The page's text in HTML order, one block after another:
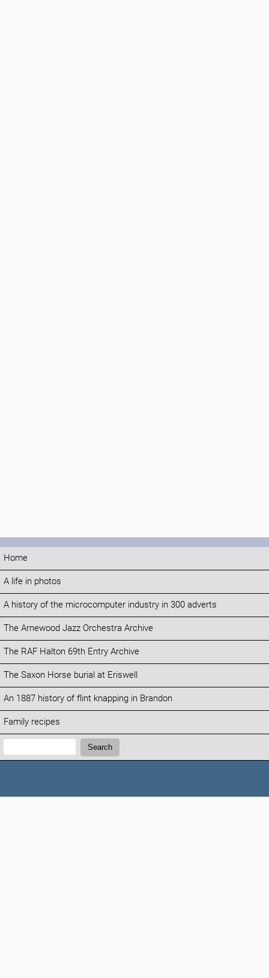
Home
A life in photos
A history of the microcomputer industry in 300 adverts
The Arnewood Jazz Orchestra Archive
The RAF Halton 69th Entry Archive
The Saxon Horse burial at Eriswell
An 1887 history of flint knapping in Brandon
Family recipes
Search:
Search